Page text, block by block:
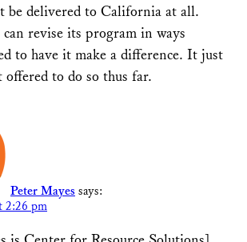
be delivered to California at all.
revise its program in ways
to have it make a difference. It just
offered to do so thus far.
Peter Mayes says:
2:26 pm